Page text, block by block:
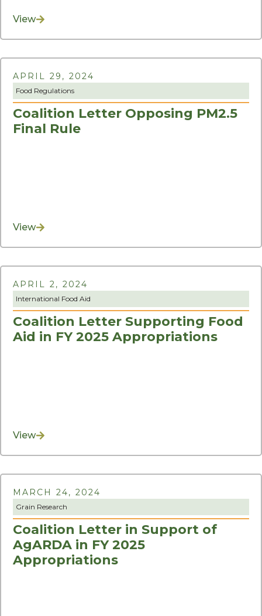
View
APRIL 29, 2024
Food Regulations
Coalition Letter Opposing PM2.5
Final Rule
View
APRIL 2, 2024
International Food Aid
Coalition Letter Supporting Food
Aid in FY 2025 Appropriations
View
MARCH 24, 2024
Grain Research
Coalition Letter in Support of
AgARDA in FY 2025
Appropriations